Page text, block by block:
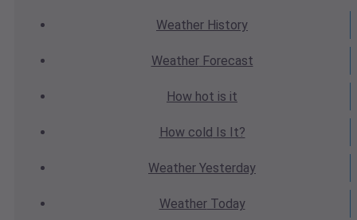
Weather History
WeatherForecast
How hot is it
How cold Is It?
Weather Yesterday
WeatherToday